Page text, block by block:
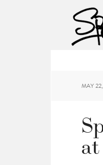
MAY